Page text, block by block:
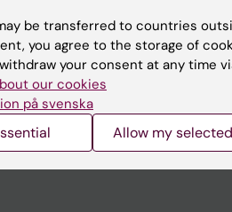
be transferred to countries
you agree to the storage of
your consent at any time
our cookies
på svenska
Allow my